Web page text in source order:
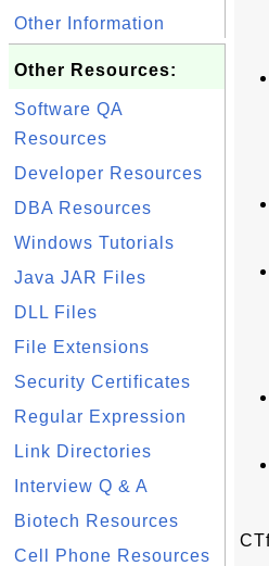
Other Information
Other Resources:
Software QA
Resources
Developer Resources
DBA Resources
Windows Tutorials
Java JAR Files
DLL Files
File Extensions
Security Certificates
Regular Expression
Link Directories
Interview Q & A
Biotech Resources
Cell Phone Resources